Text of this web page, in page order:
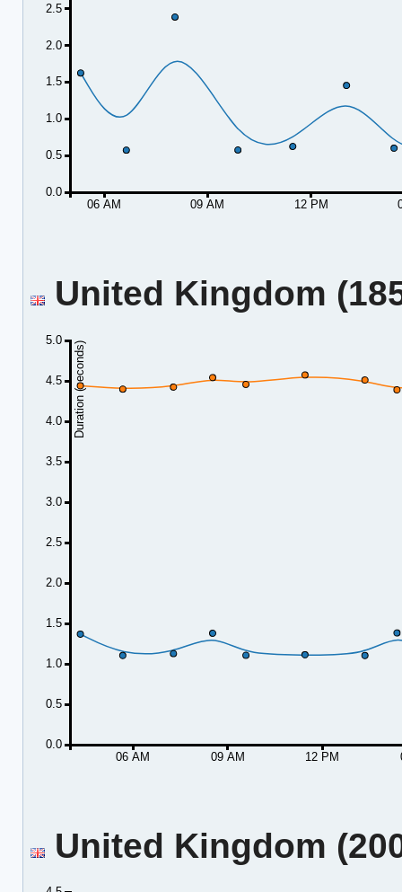
06 AM 09 AM 12 PM
0.0
0.5
1.0
1.5
2.0
2.5
United Kingdom
06 AM 09 AM 12 PM
0.0
0.5
1.0
1.5
2.0
2.5
3.0
3.5
4.0
4.5
5.0
Duration (seconds)
United Kingdom